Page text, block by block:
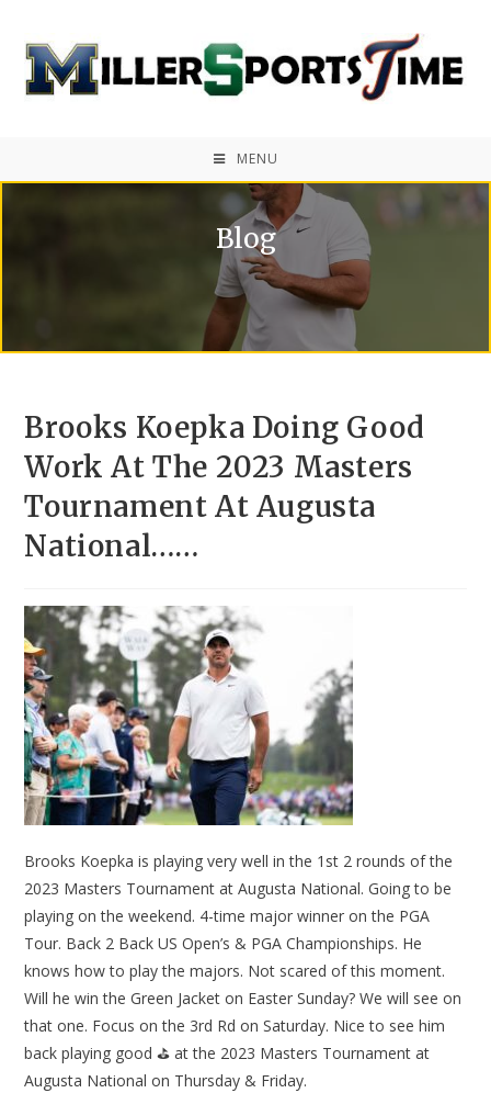
MENU
Blog
Brooks Koepka Doing Good
Work At The 2023 Masters
Tournament At Augusta
National……
Brooks Koepka is playing very well in the 1st 2 rounds of the
2023 Masters Tournament at Augusta National. Going to be
playing on the weekend. 4-time major winner on the PGA
Tour. Back 2 Back US Open’s & PGA Championships. He
knows how to play the majors. Not scared of this moment.
Will he win the Green Jacket on Easter Sunday? We will see on
that one. Focus on the 3rd Rd on Saturday. Nice to see him
back playing good ⛳ at the 2023 Masters Tournament at
Augusta National on Thursday & Friday.